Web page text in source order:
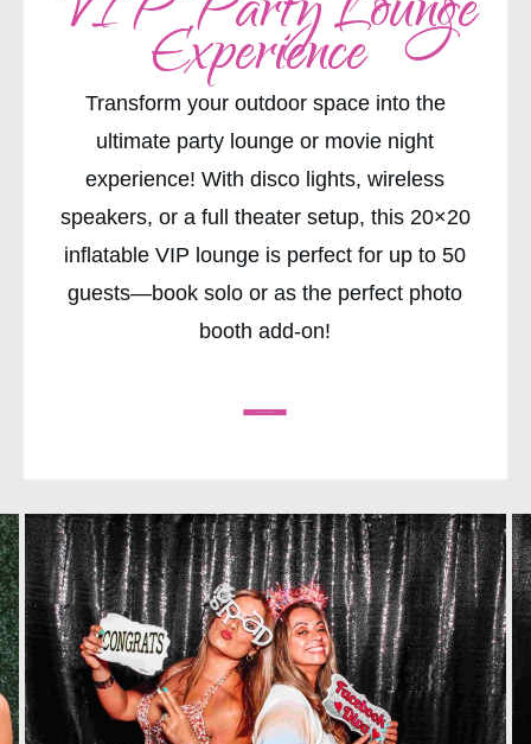
Experience
Transform your outdoor space into the
ultimate party lounge or movie night
experience! With disco lights, wireless
speakers, or a full theater setup, this 20×20
inflatable VIP lounge is perfect for up to 50
guests—book solo or as the perfect photo
booth add-on!